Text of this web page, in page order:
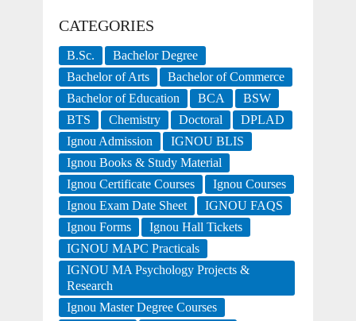
CATEGORIES
B.Sc.
Bachelor Degree
Bachelor of Arts
Bachelor of Commerce
Bachelor of Education
BCA
BSW
BTS
Chemistry Doctoral
DPLAD
Ignou Admission
IGNOU BLIS
Ignou Books & Study Material
Ignou Certificate Courses
Ignou Courses
Ignou Exam Date Sheet
IGNOU FAQS
Ignou Forms
Ignou Hall Tickets
IGNOU MAPC Practicals
IGNOU MA Psychology Projects &
Research
Ignou Master Degree Courses